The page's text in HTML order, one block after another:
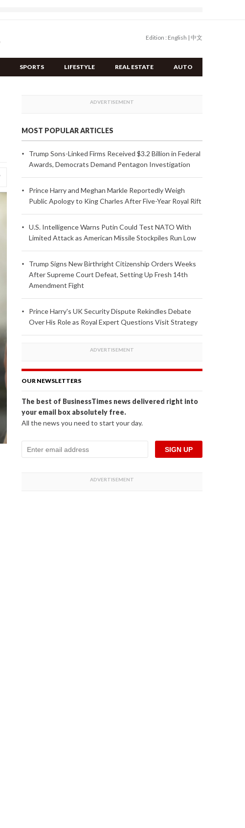
Edition : English | 中文
SPORTS LIFESTYLE REAL ESTATE AUTO
MOST POPULAR ARTICLES
Trump Sons-Linked Firms Received $3.2 Billion in Federal
Awards, Democrats Demand Pentagon Investigation
Prince Harry and Meghan Markle Reportedly Weigh
Public Apology to King Charles After Five-Year Royal Rift
U.S. Intelligence Warns Putin Could Test NATO With
Limited Attack as American Missile Stockpiles Run Low
Trump Signs New Birthright Citizenship Orders Weeks
After Supreme Court Defeat, Setting Up Fresh 14th
Amendment Fight
Prince Harry's UK Security Dispute Rekindles Debate
Over His Role as Royal Expert Questions Visit Strategy
OUR NEWSLETTERS
The best of BusinessTimes news delivered right into
your email box absolutely free.
All the news you need to start your day.